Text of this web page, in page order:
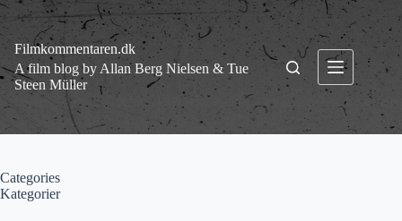
Fortsæt
indhold
Filmkommentaren.dk
A film blog by Allan Berg Nielsen & Tue
Steen Müller
Categories
Kategorier